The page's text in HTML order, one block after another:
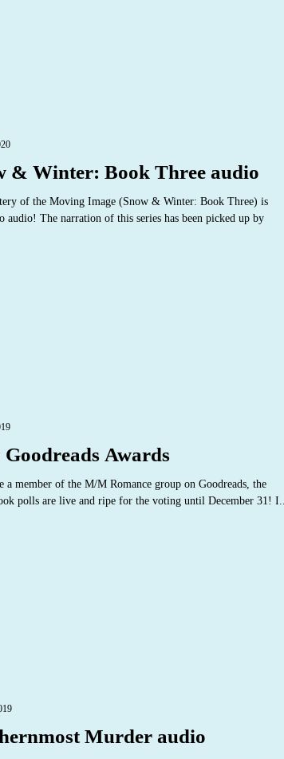
& Winter: Book Three audio
of the Moving Image (Snow & Winter: Book Three) is
audio! The narration of this series has been picked up by
Goodreads Awards
a member of the M/M Romance group on Goodreads, the
polls are live and ripe for the voting until December 31! I...
Murder audio